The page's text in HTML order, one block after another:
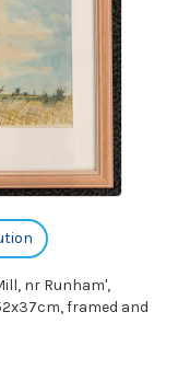
nr Runham',
framed and